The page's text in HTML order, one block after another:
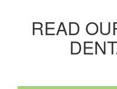
READ